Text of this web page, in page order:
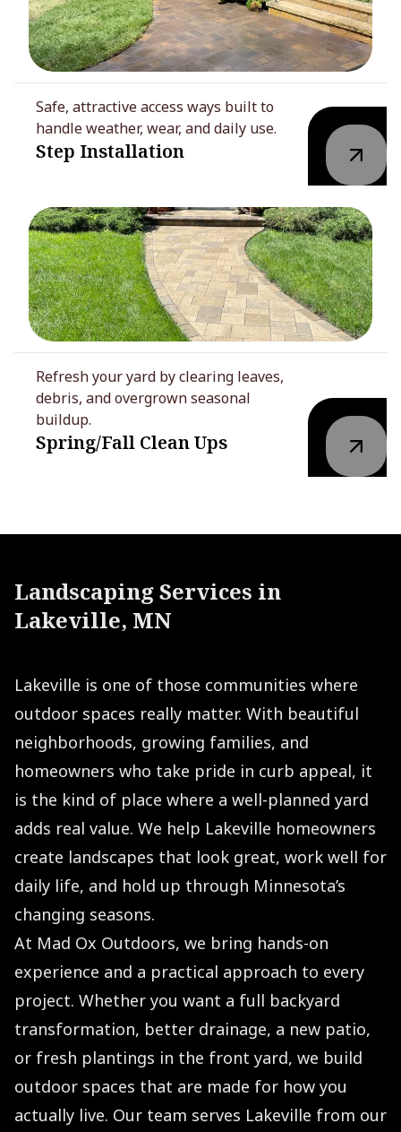
Safe, attractive access ways built to
handle weather, wear, and daily use.
Step Installation
Refresh your yard by clearing leaves,
debris, and overgrown seasonal
buildup.
Spring/Fall Clean Ups
Landscaping Services in
Lakeville, MN
Lakeville is one of those communities where
outdoor spaces really matter. With beautiful
neighborhoods, growing families, and
homeowners who take pride in curb appeal, it
is the kind of place where a well-planned yard
adds real value. We help Lakeville homeowners
create landscapes that look great, work well for
daily life, and hold up through Minnesota’s
changing seasons.
At Mad Ox Outdoors, we bring hands-on
experience and a practical approach to every
project. Whether you want a full backyard
transformation, better drainage, a new patio,
or fresh plantings in the front yard, we build
outdoor spaces that are made for how you
actually live. Our team serves Lakeville from our